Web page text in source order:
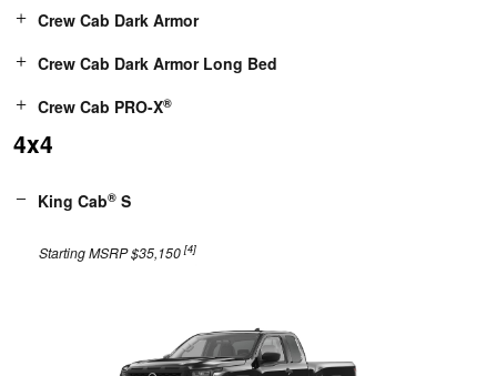
Crew Cab Dark Armor
Crew Cab Dark Armor Long Bed
Crew Cab PRO-X®
4x4
King Cab® S
Starting MSRP $35,150[4]